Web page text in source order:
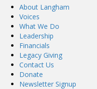
About Langham
Voices
What We Do
Leadership
Financials
Legacy Giving
Contact Us
Donate
Newsletter Signup